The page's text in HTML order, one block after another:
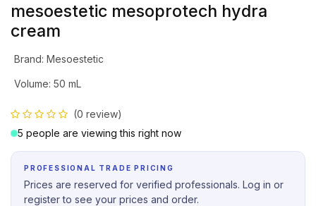
mesoestetic mesoprotech hydra
cream
Brand: Mesoestetic
Volume: 50 mL
(0 review)
5 people are viewing this right now
PROFESSIONAL TRADE PRICING
Prices are reserved for verified professionals. Log in or
register to see your prices and order.